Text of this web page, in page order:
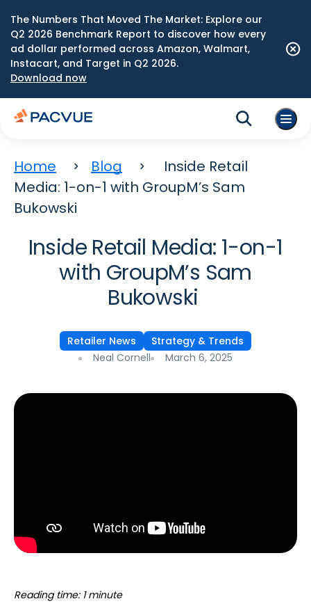
The Numbers That Moved The Market: Explore our
Q2 2026 Benchmark Report to discover how every
ad dollar performed across Amazon, Walmart,
Instacart, and Target in Q2 2026.
Download now
Home Blog
Inside Retail
Media: 1-on-1 with GroupM’s Sam
Bukowski
Inside Retail Media: 1-on-1
with GroupM’s Sam
Bukowski
Retailer News
Strategy & Trends
Neal Cornell
March 6, 2025
Reading time: 1 minute